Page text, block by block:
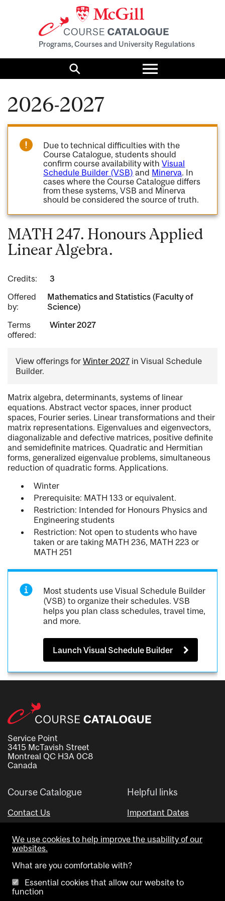
Programs, Courses and University Regulations
Search
Toggle
menu
2026-2027
Due to technical difficulties with the
Course Catalogue, students should
confirm course availability withVisual
Schedule Builder (VSB) and Minerva. In
cases where the Course Catalogue differs
from these systems, VSB and Minerva
should be considered the source of truth.
MATH 247. Honours Applied
Linear Algebra.
Credits:
3
Offered
by:
Mathematics and Statistics (Faculty of
Science)
Terms
offered:
Winter 2027
View offerings for Winter 2027 in Visual Schedule
Builder.
Matrix algebra, determinants, systems of linear
equations. Abstract vector spaces, inner product
spaces, Fourier series. Linear transformations and their
matrix representations. Eigenvalues and eigenvectors,
diagonalizable and defective matrices, positive definite
and semidefinite matrices. Quadratic and Hermitian
forms, generalized eigenvalue problems, simultaneous
reduction of quadratic forms. Applications.
Winter
Prerequisite: MATH 133 or equivalent.
Restriction: Intended for Honours Physics and
Engineering students
Restriction: Not open to students who have
taken or are taking MATH 236, MATH 223 or
MATH 251
Most students use Visual Schedule Builder
(VSB) to organize their schedules. VSB
helps you plan class schedules, travel time,
and more.
Launch Visual Schedule Builder
Service Point
3415 McTavish Street
Montreal QC H3A 0C8
Canada
Course Catalogue
Contact Us
Helpful links
Important Dates
Visual Schedule Builder
We use cookies to help improve the usability of our
websites.
What are you comfortable with?
Essential cookies that allow our website to
function